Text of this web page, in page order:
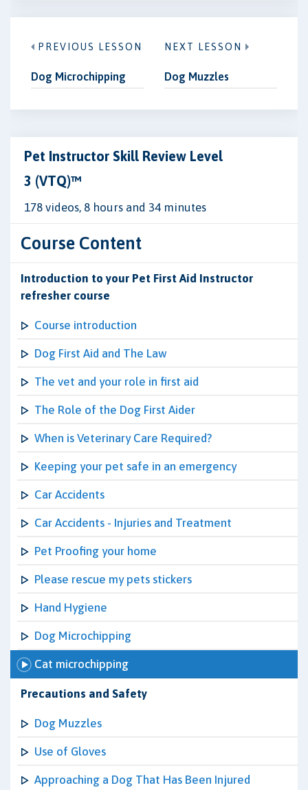
PREVIOUS LESSON
Dog Microchipping
NEXT LESSON
Dog Muzzles
Pet Instructor Skill Review Level
3 (VTQ)™
178 videos, 8 hours and 34 minutes
Course Content
Introduction to your Pet First Aid Instructor
refresher course
Course introduction
Dog First Aid and The Law
The vet and your role in first aid
The Role of the Dog First Aider
When is Veterinary Care Required?
Keeping your pet safe in an emergency
Car Accidents
Car Accidents - Injuries and Treatment
Pet Proofing your home
Please rescue my pets stickers
Hand Hygiene
Dog Microchipping
Cat microchipping
Precautions and Safety
Dog Muzzles
Use of Gloves
Approaching a Dog That Has Been Injured